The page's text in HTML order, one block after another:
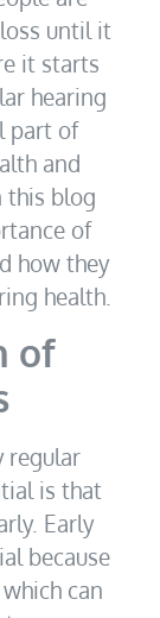
until it
it starts
hearing
part of
and
this blog
of
how they
health.
of
regular
is that
Early
because
can